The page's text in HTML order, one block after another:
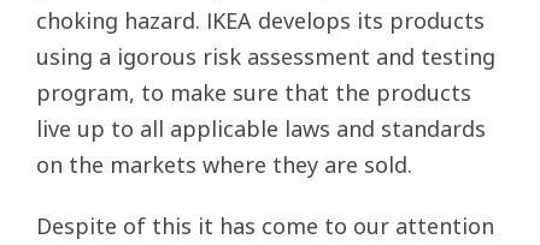
choking hazard. IKEA develops its products
using a igorous risk assessment and testing
program, to make sure that the products
live up to all applicable laws and standards
on the markets where they are sold.
Despite of this it has come to our attention